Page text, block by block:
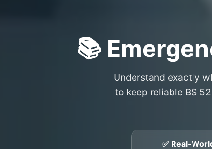
📚
Understand exactly
to keep reliable BS
✅ Real-